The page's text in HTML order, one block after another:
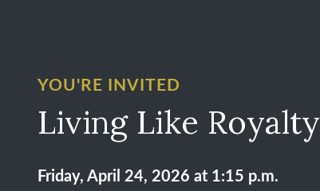
YOU'RE INVITED
Living Like Royalty
Friday, April 24, 2026 at 1:15 p.m.